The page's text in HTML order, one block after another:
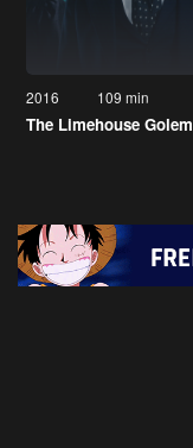
2016 109 min
The Limehouse Golem